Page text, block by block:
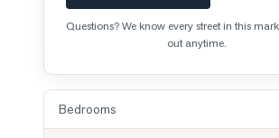
Questions? We know every street in this
out anytime.
Bedrooms